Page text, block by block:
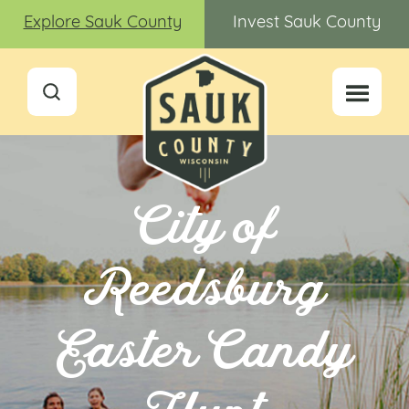
Explore Sauk County Invest Sauk County
City of
Reedsburg
Easter Candy